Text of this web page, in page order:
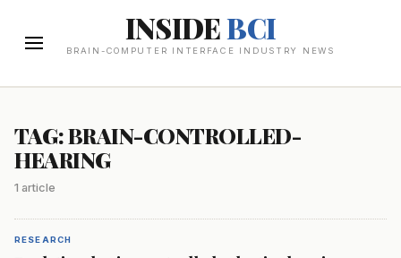
INSIDEBCI
BRAIN-COMPUTER INTERFACE INDUSTRY NEWS
TAG: BRAIN-CONTROLLED-
HEARING
1 article
RESEARCH